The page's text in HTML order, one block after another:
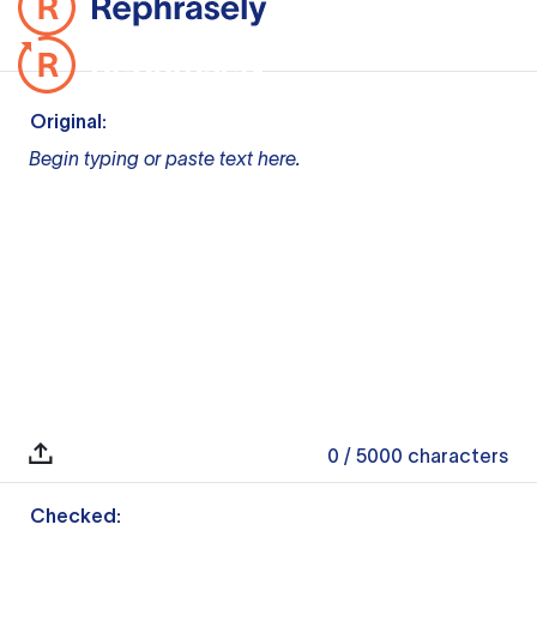
Original:
Begin typing or paste text here.
0 / 5000 characters
Checked: